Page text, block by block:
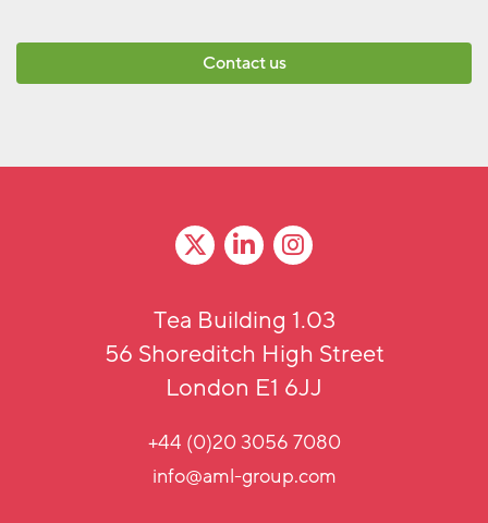
Contact us
Tea Building 1.03
56 Shoreditch High Street
London E1 6JJ
+44 (0)20 3056 7080
info@aml-group.com